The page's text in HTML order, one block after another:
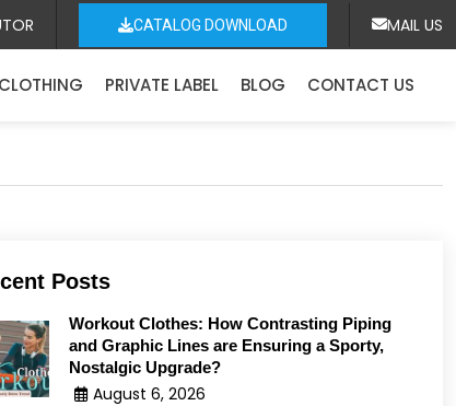
CATALOG DOWNLOAD MAIL US
PRIVATE LABEL BLOG CONTACT US
Posts
Workout Clothes: How Contrasting Piping
and Graphic Lines are Ensuring a Sporty,
Nostalgic Upgrade?
August 6, 2026